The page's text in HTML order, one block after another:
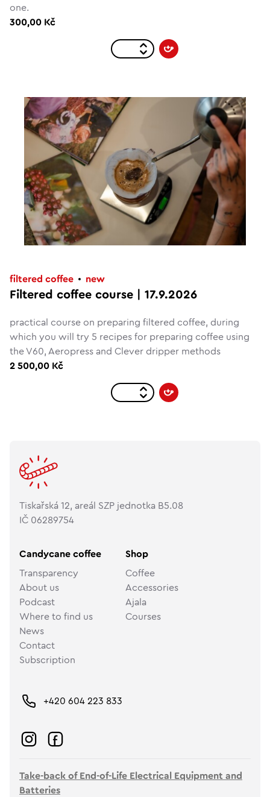
one.
300,00 Kč
filtered coffee new
Filtered coffee course | 17.9.2026
practical course on preparing filtered coffee, during
which you will try 5 recipes for preparing coffee using
the V60, Aeropress and Clever dripper methods
2 500,00 Kč
Tiskařská 12, areál SZP jednotka B5.08
IČ 06289754
Candycane coffee
Transparency
About us
Podcast
Where to find us
News
Contact
Subscription
Shop
Coffee
Accessories
Ajala
Courses
+420 604 223 833
Take-back of End-of-Life Electrical Equipment and
Batteries